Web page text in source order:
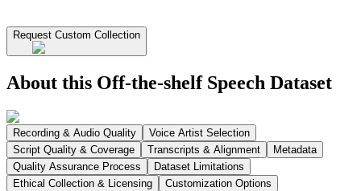
Request Custom Collection
About this Off-the-shelf Speech Dataset
Recording & Audio Quality
Voice Artist Selection
Script Quality & Coverage
Transcripts & Alignment
Metadata
Quality Assurance Process
Dataset Limitations
Ethical Collection & Licensing
Customization Options